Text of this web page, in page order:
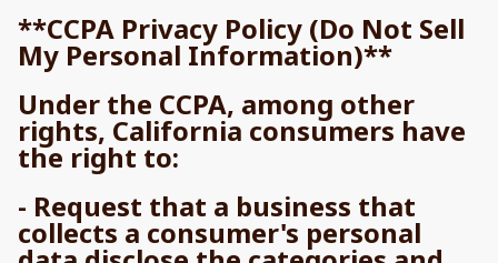
**CCPA Privacy Policy (Do Not Sell
My Personal Information)**
Under the CCPA, among other
rights, California consumers have
the right to:
- Request that a business that
collects a consumer's personal